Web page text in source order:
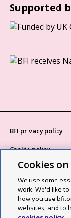
Supported
BFI privacy policy
Cookie policy
Modern Slavery
Site map
Social media
Cookies
We use some
work. We'd like
how you use
websites, and to